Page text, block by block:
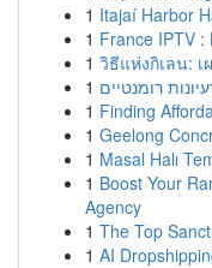
1 Itajaí Harbor
1 France IPTV :
1 วิธีแห่งกิเลน:
1
1 Finding
1 Geelong
1 Masal Halı
1 Boost Your
Agency
1 The Top
1 AI